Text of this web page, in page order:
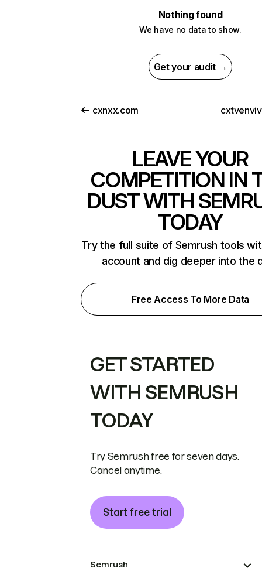
Nothing found
We have no data to show.
Get your audit →
cxnxx.com
LEAVE YOUR
COMPETITION IN
DUST WITH
TODAY
Try the full suite of Semrush tools
account and dig deeper into the
Free Access To More Data
GET STARTED
WITH SEMRUSH
TODAY
Try Semrush free for seven days.
Cancel anytime.
Start free trial
Semrush